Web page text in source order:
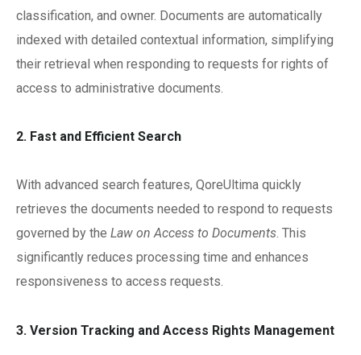
classification, and owner. Documents are automatically
indexed with detailed contextual information, simplifying
their retrieval when responding to requests for rights of
access to administrative documents.
2. Fast and Efficient Search
With advanced search features, QoreUltima quickly
retrieves the documents needed to respond to requests
governed by the Law on Access to Documents. This
significantly reduces processing time and enhances
responsiveness to access requests.
3. Version Tracking and Access Rights Management